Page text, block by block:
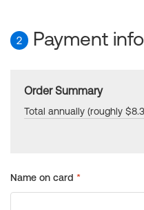
2 Payment
Order Summary
Total annually (roughly